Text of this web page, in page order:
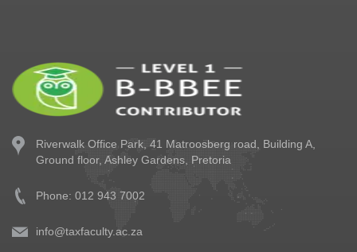
Riverwalk Office Park, 41 Matroosberg road, Building A,
Ground floor, Ashley Gardens, Pretoria
Phone: 012 943 7002
info@taxfaculty.ac.za